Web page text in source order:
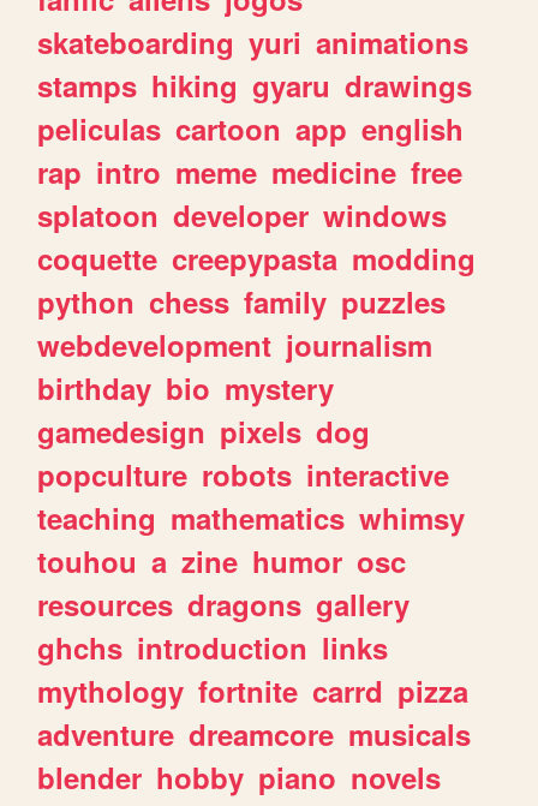
skateboarding yuri animations
stamps hiking gyaru drawings
peliculas cartoon app english
rap intro meme medicine free
splatoon developer windows
coquette creepypasta modding
python chess family puzzles
webdevelopment journalism
birthday bio mystery
gamedesign pixels dog
popculture robots interactive
teaching mathematics whimsy
touhou a zine humor osc
resources dragons gallery
ghchs introduction links
mythology fortnite carrd pizza
adventure dreamcore musicals
blender hobby piano novels